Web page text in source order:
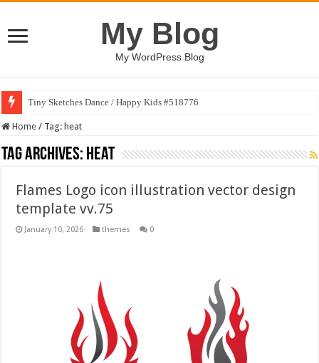
My Blog
My WordPress Blog
Tiny Sketches Dance / Happy Kids #518776
Home / Tag: heat
Tag Archives: heat
Flames Logo icon illustration vector design
template vv.75
January 10, 2026 themes 0